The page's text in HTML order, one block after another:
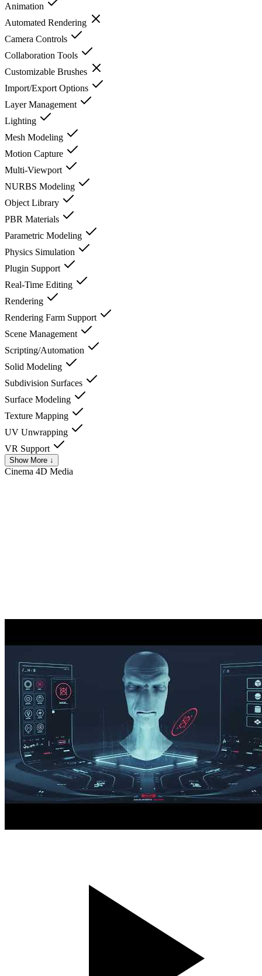
Animation
Automated Rendering
Camera Controls
Collaboration Tools
Customizable Brushes
Import/Export Options
Layer Management
Lighting
Mesh Modeling
Motion Capture
Multi-Viewport
NURBS Modeling
Object Library
PBR Materials
Parametric Modeling
Physics Simulation
Plugin Support
Real-Time Editing
Rendering
Rendering Farm Support
Scene Management
Scripting/Automation
Solid Modeling
Subdivision Surfaces
Surface Modeling
Texture Mapping
UV Unwrapping
VR Support
Show More ↓
Cinema 4D Media